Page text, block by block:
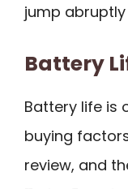
jump
Battery
Battery life is
buying
review, and